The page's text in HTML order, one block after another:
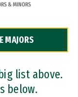
& MINORS
MAJORS
list above.
below.